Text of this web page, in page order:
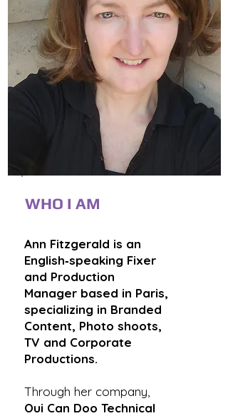
WHO I AM
Ann Fitzgerald is an
English‑speaking Fixer
and Production
Manager based in Paris,
specializing in Branded
Content, Photo shoots,
TV and Corporate
Productions.
Through her company,
Oui Can Doo Technical